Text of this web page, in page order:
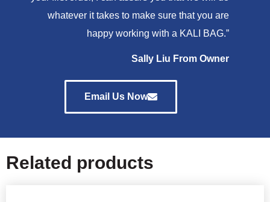
whatever it takes to make sure that you are
happy working with a KALI BAG.”
Sally Liu From Owner
Email Us Now
Related products